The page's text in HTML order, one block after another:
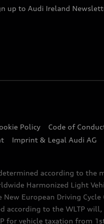
up to Audi Ireland
Policy Code of
Imprint & Legal Audi AG
according to
Harmonized Light
European Driving
to the WLTP
for vehicle taxation from